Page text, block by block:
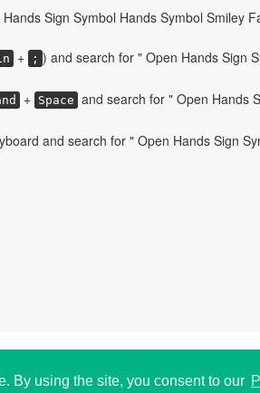
By using the site, you consent to our
Sign Symbol Hands Symbol Smiley
+ ; ) and search for " Open Hands Sign
+ Space and search for " Open Hands
and search for " Open Hands Sign
LLC, USA. 195